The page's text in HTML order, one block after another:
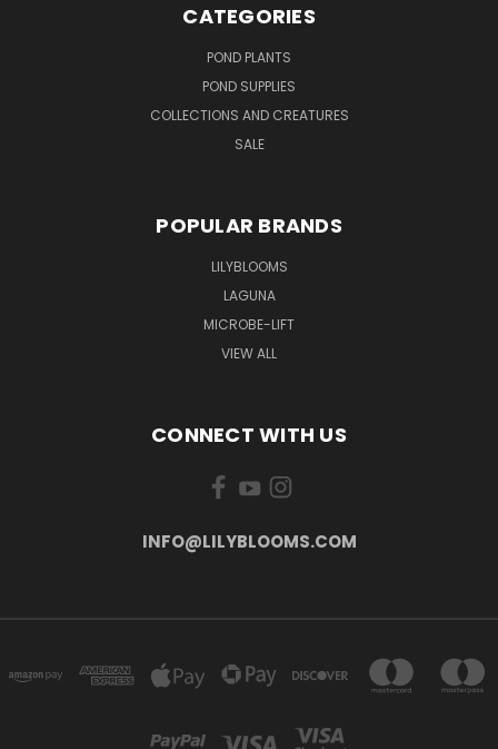
CATEGORIES
POND PLANTS
POND SUPPLIES
COLLECTIONS AND CREATURES
SALE
POPULAR BRANDS
LILYBLOOMS
LAGUNA
MICROBE-LIFT
VIEW ALL
CONNECT WITH US
INFO@LILYBLOOMS.COM